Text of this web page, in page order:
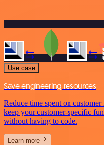
Use case
Save engineering resources
Reduce time spent on
keep your customer-specific
without having to code.
Learn more